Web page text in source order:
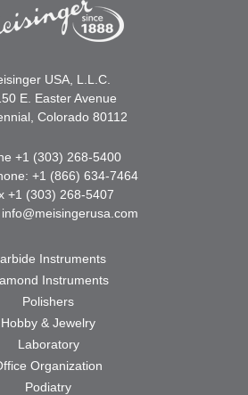
USA, L.L.C.
E. Easter Avenue
Colorado 80112
+1 (303) 268-5400
+1 (866) 634-7464
+1 (303) 268-5407
info@meisingerusa.com
Instruments
Instruments
Polishers
Hobby & Jewelry
Laboratory
Organization
Podiatry